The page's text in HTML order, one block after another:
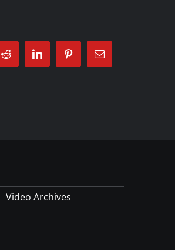
Reddit LinkedInPinterestEmail
Video Archives